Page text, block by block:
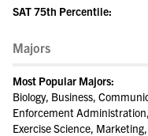
SAT 75th Percentile:
Majors
Most Popular Majors:
Biology, Business,
Enforcement
Exercise Science,